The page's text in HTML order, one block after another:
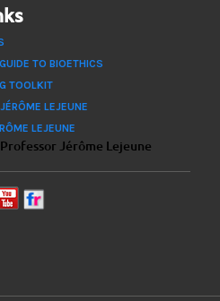
TO BIOETHICS
TOOLKIT
LEJEUNE
LEJEUNE
Jérôme Lejeune